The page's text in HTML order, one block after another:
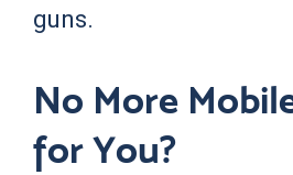
guns.
No More
for You?